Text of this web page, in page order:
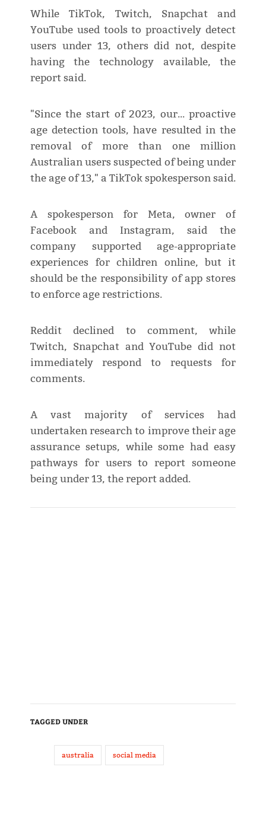
While TikTok, Twitch, Snapchat and
YouTube used tools to proactively detect
users under 13, others did not, despite
having the technology available, the
report said.
"Since the start of 2023, our... proactive
age detection tools, have resulted in the
removal of more than one million
Australian users suspected of being under
the age of 13," a TikTok spokesperson said.
A spokesperson for Meta, owner of
Facebook and Instagram, said the
company supported age-appropriate
experiences for children online, but it
should be the responsibility of app stores
to enforce age restrictions.
Reddit declined to comment, while
Twitch, Snapchat and YouTube did not
immediately respond to requests for
comments.
A vast majority of services had
undertaken research to improve their age
assurance setups, while some had easy
pathways for users to report someone
being under 13, the report added.
TAGGED UNDER
australia social media